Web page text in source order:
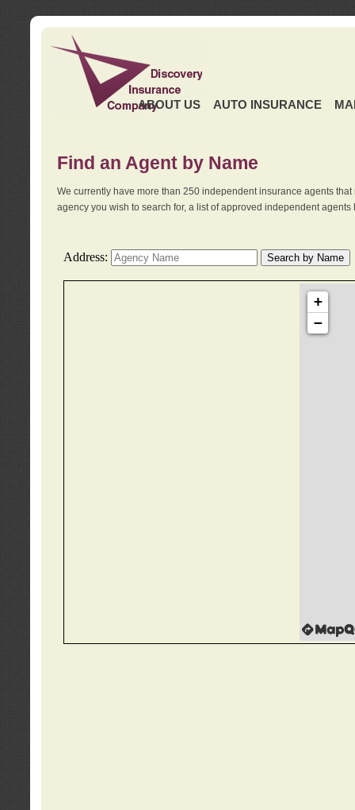
ABOUT US AUTO INSURANCE
Find an Agent by Name
We currently have more than 250 independent insurance agents
agency you wish to search for, a list of approved independent